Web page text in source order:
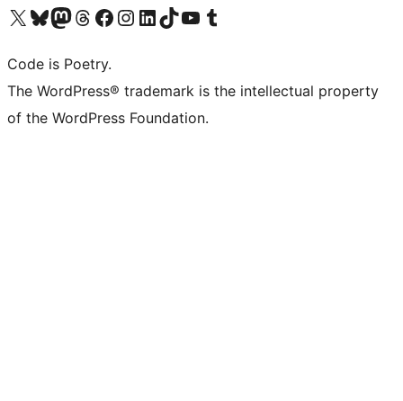
Visit our X (formerly Twitter) account
Visit our Bluesky account
Visit our Mastodon account
Visit our Threads account
Visit our Facebook page
Visit our Instagram account
Visit our LinkedIn account
Visit our TikTok account
Visit our YouTube channel
Visit our Tumblr account
Code is Poetry.
The WordPress® trademark is the intellectual property
of the WordPress Foundation.